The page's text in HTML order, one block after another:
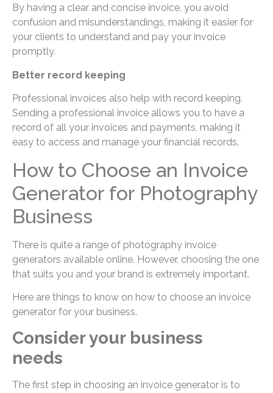
By having a clear and concise invoice, you avoid
confusion and misunderstandings, making it easier for
your clients to understand and pay your invoice
promptly.
Better record keeping
Professional invoices also help with record keeping.
Sending a professional invoice allows you to have a
record of all your invoices and payments, making it
easy to access and manage your financial records.
How to Choose an Invoice
Generator for Photography
Business
There is quite a range of photography invoice
generators available online. However, choosing the one
that suits you and your brand is extremely important.
Here are things to know on how to choose an invoice
generator for your business.
Consider your business
needs
The first step in choosing an invoice generator is to